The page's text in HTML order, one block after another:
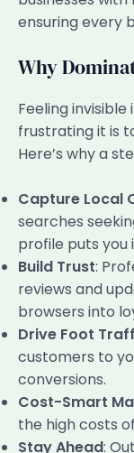
ensuring every
Why
Feeling
frustrating it is
Here’s why a
Capture Local
searches
profile puts you
Build Trust:
reviews and
browsers into
Drive Foot
customers to
conversions.
Cost-Smart
the high costs
Stay Ahead: